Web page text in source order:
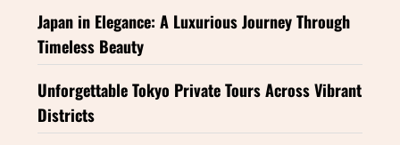
Japan in Elegance: A Luxurious Journey Through
Timeless Beauty
Unforgettable Tokyo Private Tours Across Vibrant
Districts